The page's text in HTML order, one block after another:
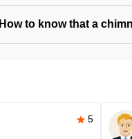
How to know that a
5